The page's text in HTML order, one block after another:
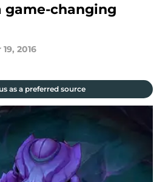
game-changing
2016
as a preferred source